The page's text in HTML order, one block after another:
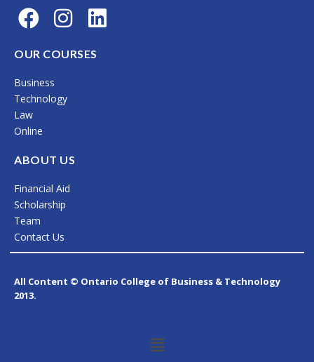
F
a
c
e
b
o
o
k
I
n
s
a
a
m
L
i
OUR COURSES
Business
Technology
Law
Online
ABOUT US
Financial Aid
Scholarship
Team
Contact Us
All Content © Ontario College of Business & Technology
2013.
Menu